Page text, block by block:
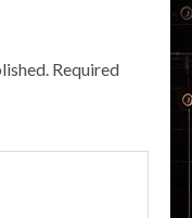
Required